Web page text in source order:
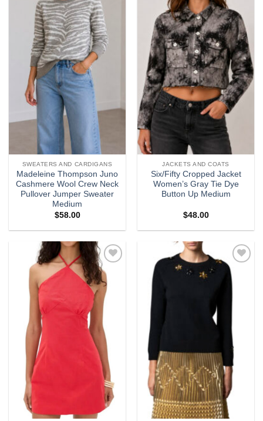
Add to
wishlist
SWEATERS AND CARDIGANS
Madeleine Thompson Juno
Cashmere Wool Crew Neck
Pullover Jumper Sweater
Medium
$58.00
Add to
wishlist
JACKETS AND COATS
Six/Fifty Cropped Jacket
Women’s Gray Tie Dye
Button Up Medium
$48.00
Add to
wishlist
Add to
wishlist